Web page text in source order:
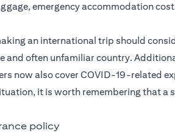
emergency accommodation
an international trip should
often unfamiliar country.
now also cover COVID-19-related
it is worth remembering that a
policy